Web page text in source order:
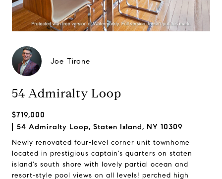
Joe Tirone
54 Admiralty Loop
$719,000
54 Admiralty Loop, Staten Island, NY 10309
Newly renovated four-level corner unit townhome
located in prestigious captain's quarters on staten
island's south shore with lovely partial ocean and
resort-style pool views on all levels! perched high